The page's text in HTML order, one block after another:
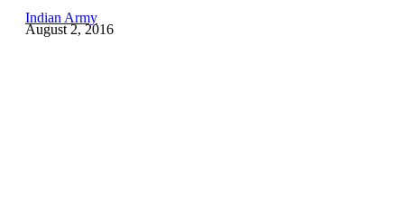
Indian Army
August 2, 2016